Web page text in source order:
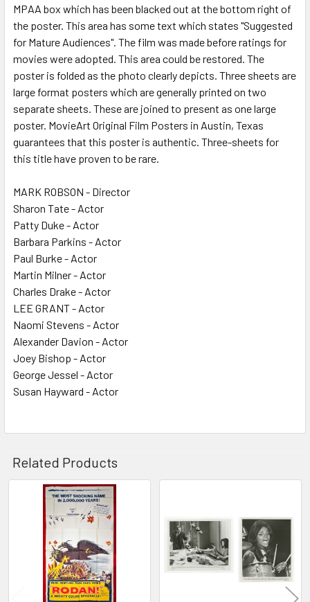
MPAA box which has been blacked out at the bottom right of
the poster. This area has some text which states "Suggested
for Mature Audiences". The film was made before ratings for
movies were adopted. This area could be restored. The
poster is folded as the photo clearly depicts. Three sheets are
large format posters which are generally printed on two
separate sheets. These are joined to present as one large
poster. MovieArt Original Film Posters in Austin, Texas
guarantees that this poster is authentic. Three-sheets for
this title have proven to be rare.
MARK ROBSON - Director
Sharon Tate - Actor
Patty Duke - Actor
Barbara Parkins - Actor
Paul Burke - Actor
Martin Milner - Actor
Charles Drake - Actor
LEE GRANT - Actor
Naomi Stevens - Actor
Alexander Davion - Actor
Joey Bishop - Actor
George Jessel - Actor
Susan Hayward - Actor
Related Products
Related
Products